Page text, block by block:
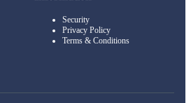
Security
Privacy Policy
Terms & Conditions